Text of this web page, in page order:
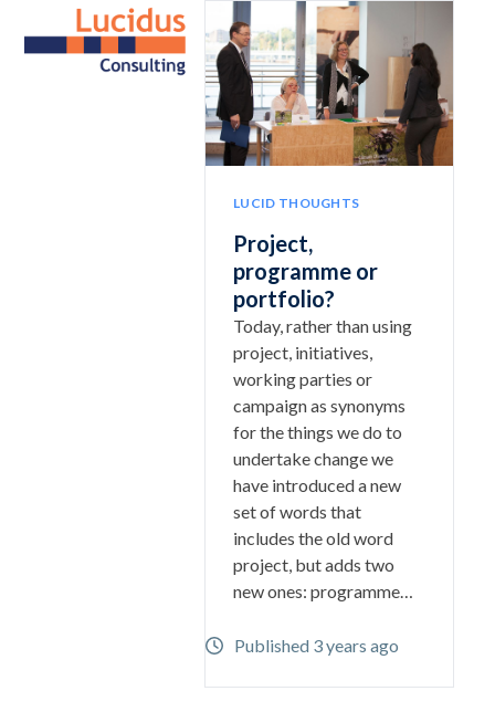
Open
mobile
Close
mobile
LUCID THOUGHTS
Project,
programme or
portfolio?
Today, rather than using
project, initiatives,
working parties or
campaign as synonyms
for the things we do to
undertake change we
have introduced a new
set of words that
includes the old word
project, but adds two
new ones: programme…
Published 3 years ago